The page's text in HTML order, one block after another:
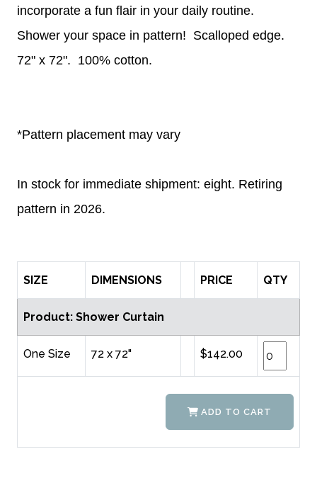
incorporate a fun flair in your daily routine.
Shower your space in pattern! Scalloped edge.
72" x 72". 100% cotton.
*Pattern placement may vary
In stock for immediate shipment: eight. Retiring
pattern in 2026.
SIZE DIMENSIONS PRICE QTY
Product: Shower Curtain
One Size 72 x 72" $142.00
ADD TO CART